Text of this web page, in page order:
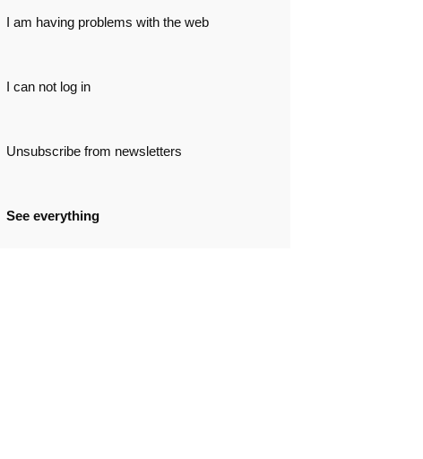
I am having problems with the web
I can not log in
Unsubscribe from newsletters
See everything